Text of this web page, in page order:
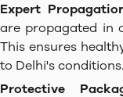
Expert
are propagated in
This ensures
to Delhi's conditions.
Protective